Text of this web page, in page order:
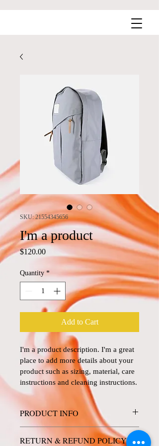
SKU: 21554345656
I'm a product
$120.00Price
Quantity *
Add to Cart
I'm a product description. I'm a great
place to add more details about your
product such as sizing, material, care
instructions and cleaning instructions.
PRODUCT INFO
I'm a product detail. I'm a great place to
add more information about your product
RETURN & REFUND POLICY